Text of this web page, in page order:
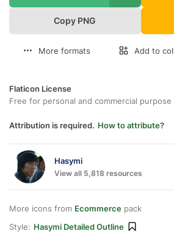
Copy PNG
More formats Add to
Flaticon License
Free for personal and commercial
Attribution is required. How to attribute?
Hasymi
View all 5,818 resources
More icons from Ecommerce pack
Style: Hasymi Detailed Outline